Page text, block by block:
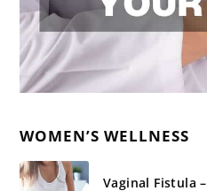
WOMEN’S WELLNESS
Vaginal Fistula